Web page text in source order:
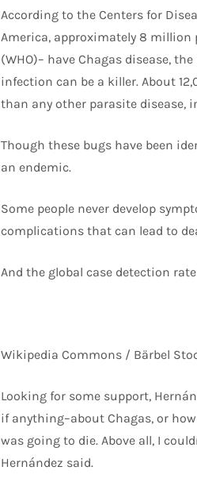
According to the Centers for
America, approximately 8 million
(WHO)– have Chagas disease,
infection can be a killer. About
than any other parasite disease,
Though these bugs have been
an endemic.
Some people never develop
complications that can lead to
And the global case detection
Wikipedia Commons / Bärbel
Looking for some support,
if anything–about Chagas, or
was going to die. Above all, I
Hernández said.